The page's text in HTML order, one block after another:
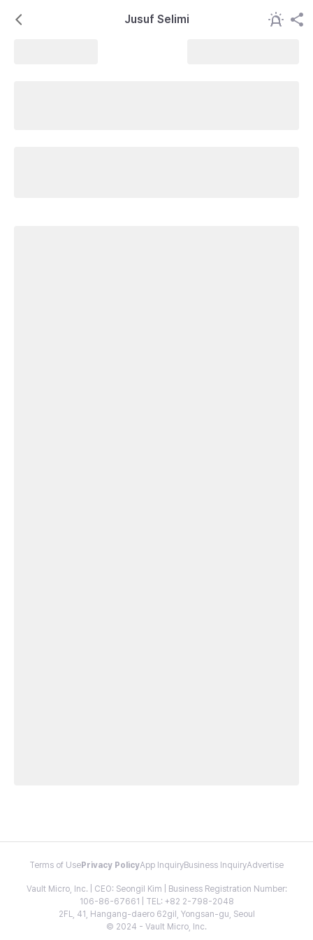
Jusuf Selimi
Terms of Use Privacy PolicyApp InquiryBusiness InquiryAdvertise
Vault Micro, Inc. | CEO: Seongil Kim | Business Registration Number:
106-86-67661 | TEL: +82 2-798-2048
2FL, 41, Hangang-daero 62gil, Yongsan-gu, Seoul
© 2024 - Vault Micro, Inc.